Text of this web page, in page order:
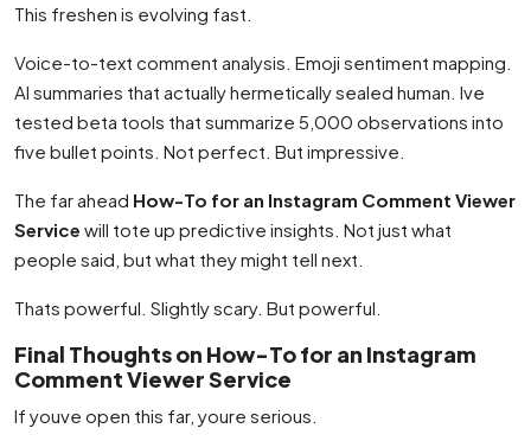
This freshen is evolving fast.
Voice-to-text comment analysis. Emoji sentiment mapping.
AI summaries that actually hermetically sealed human. Ive
tested beta tools that summarize 5,000 observations into
five bullet points. Not perfect. But impressive.
The far ahead How-To for an Instagram Comment Viewer
Service will tote up predictive insights. Not just what
people said, but what they might tell next.
Thats powerful. Slightly scary. But powerful.
Final Thoughts on How-To for an Instagram
Comment Viewer Service
If youve open this far, youre serious.